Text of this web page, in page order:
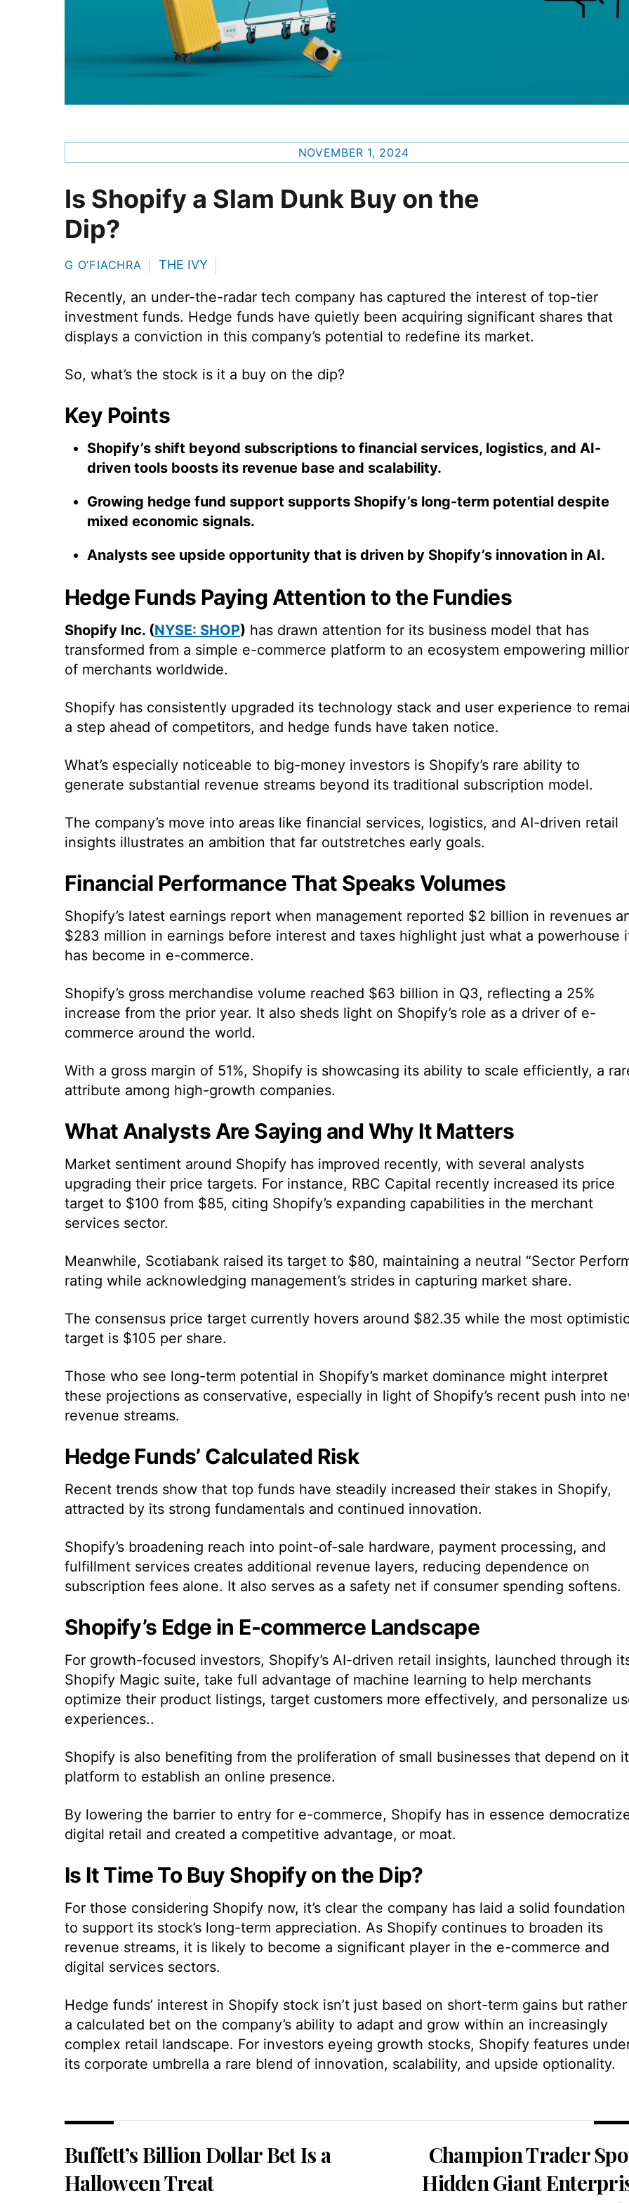
NOVEMBER 1, 2024
Is Shopify a Slam Dunk Buy on the
Dip?
G O’FIACHRA THE IVY
Recently, an under-the-radar tech company has captured the interest of top-tier
investment funds. Hedge funds have quietly been acquiring significant shares that
displays a conviction in this company’s potential to redefine its market.
So, what’s the stock is it a buy on the dip?
Key Points
Shopify’s shift beyond subscriptions to financial services, logistics, and AI-
driven tools boosts its revenue base and scalability.
Growing hedge fund support supports Shopify’s long-term potential despite
mixed economic signals.
Analysts see upside opportunity that is driven by Shopify’s innovation in AI.
Hedge Funds Paying Attention to the Fundies
Shopify Inc. (NYSE: SHOP) has drawn attention for its business model that has
transformed from a simple e-commerce platform to an ecosystem empowering
of merchants worldwide.
Shopify has consistently upgraded its technology stack and user experience to
a step ahead of competitors, and hedge funds have taken notice.
What’s especially noticeable to big-money investors is Shopify’s rare ability to
generate substantial revenue streams beyond its traditional subscription model.
The company’s move into areas like financial services, logistics, and AI-driven retail
insights illustrates an ambition that far outstretches early goals.
Financial Performance That Speaks Volumes
Shopify’s latest earnings report when management reported $2 billion in revenues
$283 million in earnings before interest and taxes highlight just what a powerhouse
has become in e-commerce.
Shopify’s gross merchandise volume reached $63 billion in Q3, reflecting a 25%
increase from the prior year. It also sheds light on Shopify’s role as a driver of e-
commerce around the world.
With a gross margin of 51%, Shopify is showcasing its ability to scale efficiently, a
attribute among high-growth companies.
What Analysts Are Saying and Why It Matters
Market sentiment around Shopify has improved recently, with several analysts
upgrading their price targets. For instance, RBC Capital recently increased its price
target to $100 from $85, citing Shopify’s expanding capabilities in the merchant
services sector.
Meanwhile, Scotiabank raised its target to $80, maintaining a neutral “Sector
rating while acknowledging management’s strides in capturing market share.
The consensus price target currently hovers around $82.35 while the most
target is $105 per share.
Those who see long-term potential in Shopify’s market dominance might interpret
these projections as conservative, especially in light of Shopify’s recent push into
revenue streams.
Hedge Funds’ Calculated Risk
Recent trends show that top funds have steadily increased their stakes in Shopify,
attracted by its strong fundamentals and continued innovation.
Shopify’s broadening reach into point-of-sale hardware, payment processing, and
fulfillment services creates additional revenue layers, reducing dependence on
subscription fees alone. It also serves as a safety net if consumer spending softens.
Shopify’s Edge in E-commerce Landscape
For growth-focused investors, Shopify’s AI-driven retail insights, launched through
Shopify Magic suite, take full advantage of machine learning to help merchants
optimize their product listings, target customers more effectively, and personalize
experiences..
Shopify is also benefiting from the proliferation of small businesses that depend on
platform to establish an online presence.
By lowering the barrier to entry for e-commerce, Shopify has in essence
digital retail and created a competitive advantage, or moat.
Is It Time To Buy Shopify on the Dip?
For those considering Shopify now, it’s clear the company has laid a solid foundation
to support its stock’s long-term appreciation. As Shopify continues to broaden its
revenue streams, it is likely to become a significant player in the e-commerce and
digital services sectors.
Hedge funds’ interest in Shopify stock isn’t just based on short-term gains but
a calculated bet on the company’s ability to adapt and grow within an increasingly
complex retail landscape. For investors eyeing growth stocks, Shopify features
its corporate umbrella a rare blend of innovation, scalability, and upside optionality.
Buffett’s Billion Dollar Bet Is a
Halloween Treat
Champion Trader
Hidden Giant